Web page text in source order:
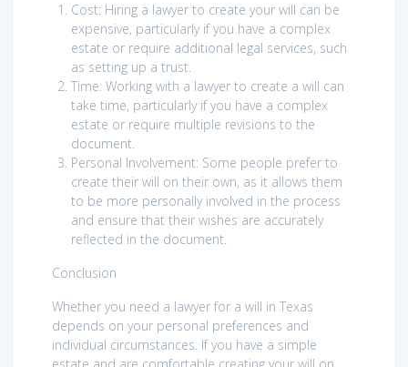
Cost: Hiring a lawyer to create your will can be
expensive, particularly if you have a complex
estate or require additional legal services, such
as setting up a trust.
Time: Working with a lawyer to create a will can
take time, particularly if you have a complex
estate or require multiple revisions to the
document.
Personal Involvement: Some people prefer to
create their will on their own, as it allows them
to be more personally involved in the process
and ensure that their wishes are accurately
reflected in the document.
Conclusion
Whether you need a lawyer for a will in Texas
depends on your personal preferences and
individual circumstances. If you have a simple